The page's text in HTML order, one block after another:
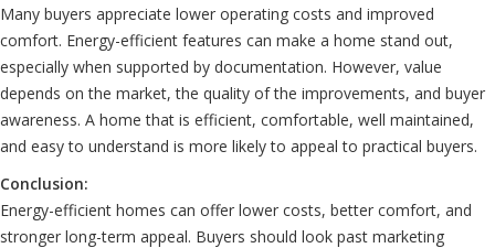
Many buyers appreciate lower operating costs and improved
comfort. Energy-efficient features can make a home stand out,
especially when supported by documentation. However, value
depends on the market, the quality of the improvements, and buyer
awareness. A home that is efficient, comfortable, well maintained,
and easy to understand is more likely to appeal to practical buyers.
Conclusion:
Energy-efficient homes can offer lower costs, better comfort, and
stronger long-term appeal. Buyers should look past marketing